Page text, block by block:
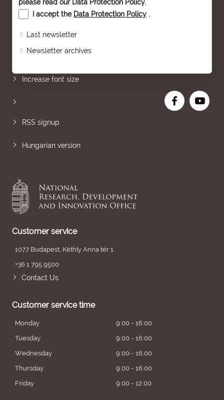
please read our Data Protection Policy.
I accept the Data Protection Policy .
Last newsletter
Newsletter archives
Increase font size
RSS signup
Hungarian version
Customer service
1077 Budapest, Kéthly Anna tér 1.
+36 1 795 9500
Contact Us
Customer service time
Monday
9:00 - 16:00
Tuesday
9:00 - 16:00
Wednesday
9:00 - 16:00
Thursday
9:00 - 16:00
Friday
9:00 - 12:00